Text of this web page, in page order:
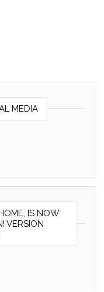
MEDIA
IS NOW
VERSION